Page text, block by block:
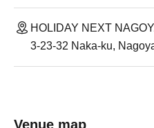
HOLIDAY NEXT
3-23-32 Naka-ku,
Venue map